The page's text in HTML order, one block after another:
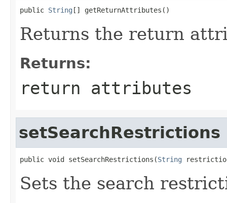
public String [] getReturnAttributes()
Returns the return
Returns:
return attributes
setSearchRestrictions
public void setSearchRestrictions(String
Sets the search